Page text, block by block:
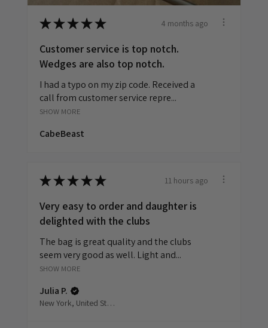
★★★★★ 4 months ago
Customer service is top notch.
Wedges are also top notch.
I had a typo on my zip code. Received a
call from customer service repre...
SHOW MORE
CabeBeast
★★★★★ 11 hours ago
Very easy to order and daughter is
delighted with the clubs
The bag is great quality and the clubs
seem very good as well. Light and...
SHOW MORE
Julia P.
New York, United States